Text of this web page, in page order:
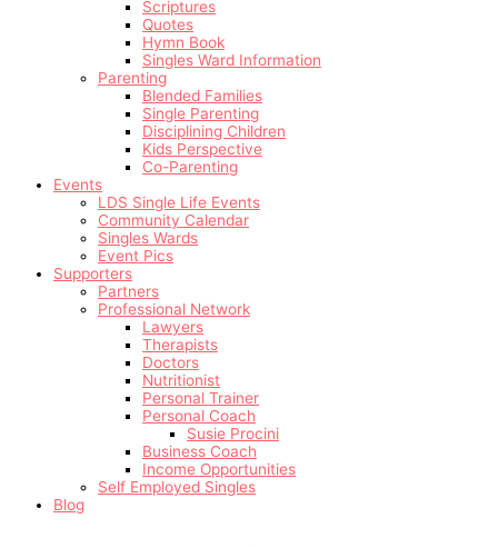
Scriptures
Quotes
Hymn Book
Singles Ward Information
Parenting
Blended Families
Single Parenting
Disciplining Children
Kids Perspective
Co-Parenting
Events
LDS Single Life Events
Community Calendar
Singles Wards
Event Pics
Supporters
Partners
Professional Network
Lawyers
Therapists
Doctors
Nutritionist
Personal Trainer
Personal Coach
Susie Procini
Business Coach
Income Opportunities
Self Employed Singles
Blog